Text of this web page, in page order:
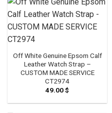
Off White Genuine Epsom Calf
Leather Watch Strap –
CUSTOM MADE SERVICE
CT2974
49.00$